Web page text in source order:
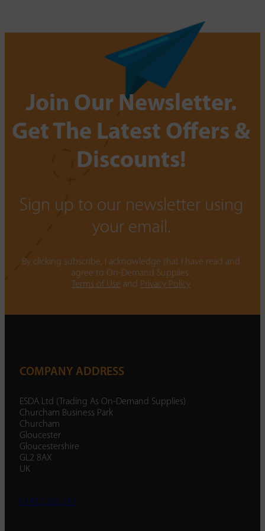
Join Our Newsletter.
Get The Latest Offers &
Discounts!
Sign up to our newsletter using
your email.
By clicking subscribe, I acknowledge that I have read and
agree to On-Demand Supplies.
Terms of Use and Privacy Policy
COMPANY ADDRESS
ESDA Ltd (Trading As On-Demand Supplies)
Churcham Business Park
Churcham
Gloucester
Gloucestershire
GL2 8AX
UK
01452 238 287